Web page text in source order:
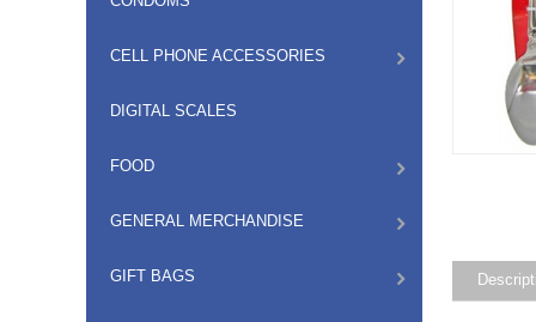
CELL PHONE ACCESSORIES
DIGITAL SCALES
FOOD
GENERAL MERCHANDISE
GIFT BAGS